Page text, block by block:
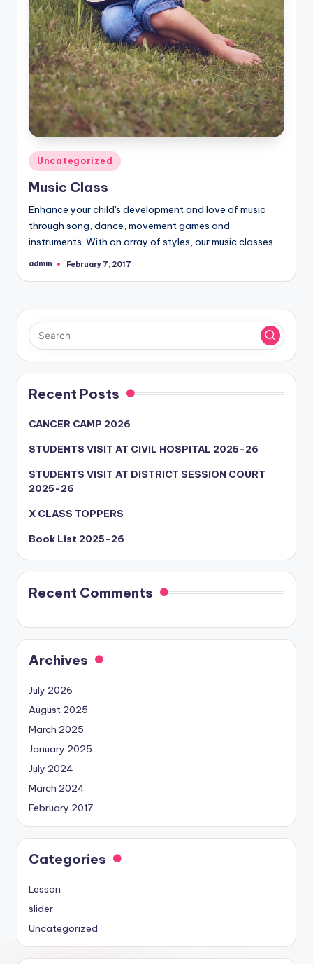
Posted
in
Uncategorized
Music Class
Enhance your child's development and love of music
through song, dance, movement games and
instruments. With an array of styles, our music classes
Posted
admin February 7, 2017
Recent Posts
CANCER CAMP 2026
STUDENTS VISIT AT CIVIL HOSPITAL 2025-26
STUDENTS VISIT AT DISTRICT SESSION COURT
2025-26
X CLASS TOPPERS
Book List 2025-26
Recent Comments
Archives
July 2026
August 2025
March 2025
January 2025
July 2024
March 2024
February 2017
Categories
Lesson
slider
Uncategorized